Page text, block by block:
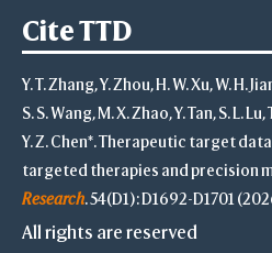
Cite TTD
Y. T. Zhang, Y. Zhou, H. W. Xu, W. H.
S. S. Wang, M. X. Zhao, Y. Tan, S. L. Lu,
Y. Z. Chen*. Therapeutic target
targeted therapies and precision
Research. 54(D1): D1692-D1701
All rights are reserved